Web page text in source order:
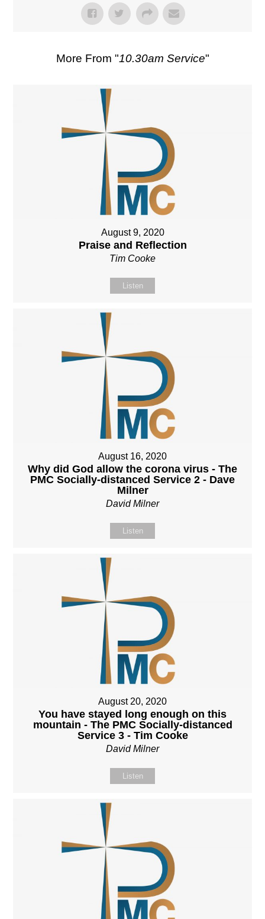
More From "10.30am Service"
August 9, 2020
Praise and Reflection
Tim Cooke
Listen
August 16, 2020
Why did God allow the corona virus - The
PMC Socially-distanced Service 2 - Dave
Milner
David Milner
Listen
August 20, 2020
You have stayed long enough on this
mountain - The PMC Socially-distanced
Service 3 - Tim Cooke
David Milner
Listen